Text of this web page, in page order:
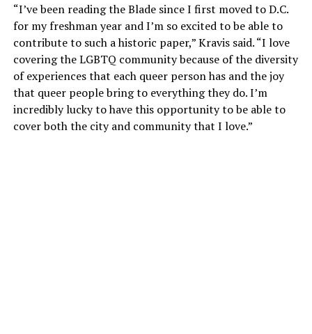
“I’ve been reading the Blade since I first moved to D.C.
for my freshman year and I’m so excited to be able to
contribute to such a historic paper,” Kravis said. “I love
covering the LGBTQ community because of the diversity
of experiences that each queer person has and the joy
that queer people bring to everything they do. I’m
incredibly lucky to have this opportunity to be able to
cover both the city and community that I love.”